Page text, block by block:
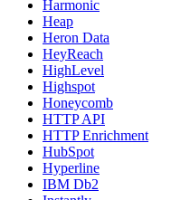
Harmonic
Heap
Heron Data
HeyReach
HighLevel
Highspot
Honeycomb
HTTP API
HTTP Enrichment
HubSpot
Hyperline
IBM Db2